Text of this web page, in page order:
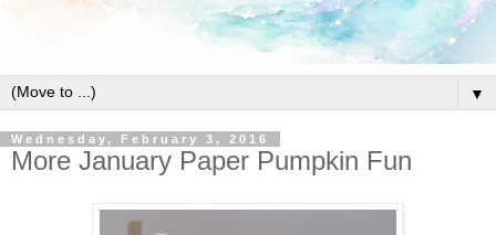
▼
Wednesday, February 3, 2016
More January Paper Pumpkin Fun